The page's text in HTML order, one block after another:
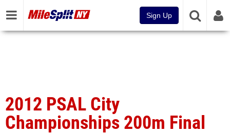
Sign Up
2012 PSAL City
Championships 200m Final